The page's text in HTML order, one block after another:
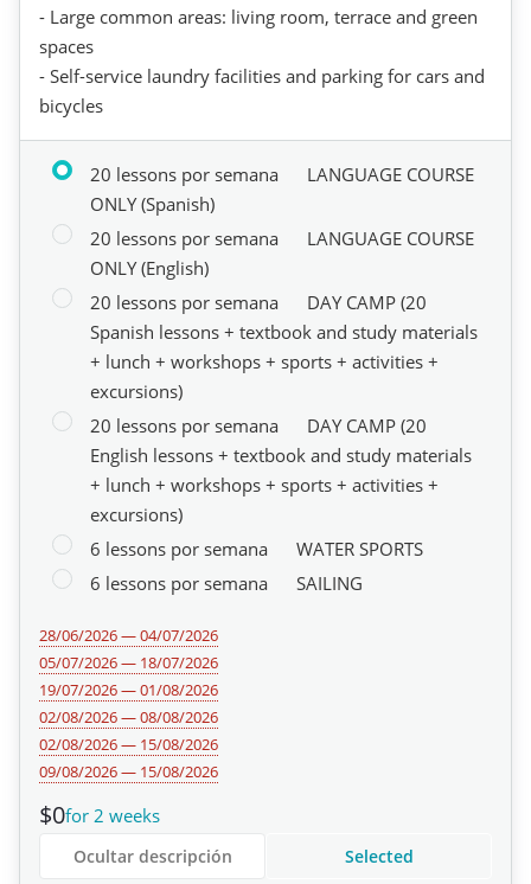
- Large common areas: living room, terrace and green
spaces
- Self-service laundry facilities and parking for cars and
bicycles
20 lessons por semana
LANGUAGE COURSE
ONLY (Spanish)
20 lessons por semana
LANGUAGE COURSE
ONLY (English)
20 lessons por semana
DAY CAMP (20
Spanish lessons + textbook and study materials
+ lunch + workshops + sports + activities +
excursions)
20 lessons por semana
DAY CAMP (20
English lessons + textbook and study materials
+ lunch + workshops + sports + activities +
excursions)
6 lessons por semana
WATER SPORTS
6 lessons por semana
SAILING
28/06/2026 — 04/07/2026
05/07/2026 — 18/07/2026
19/07/2026 — 01/08/2026
02/08/2026 — 08/08/2026
02/08/2026 — 15/08/2026
09/08/2026 — 15/08/2026
$0for 2 weeks
Selected
Ocultar descripción